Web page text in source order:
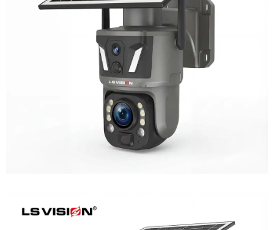
LS-Z1-50X 6MP 50x Zoom Dual Lens
Solar PTZ Camera
Learn More